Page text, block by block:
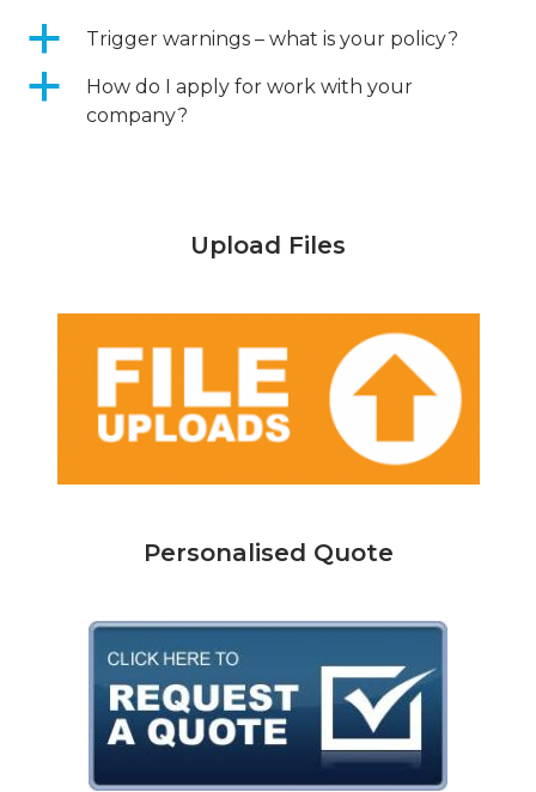
a Trigger warnings – what is your policy?
a
How do I apply for work with your
company?
Upload Files
Personalised Quote